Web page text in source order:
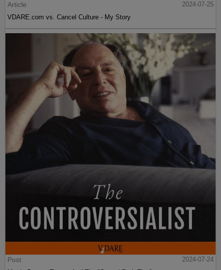
Article
2024-07-25
VDARE.com vs. Cancel Culture - My Story
Post
2024-07-24